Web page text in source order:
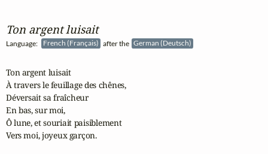
Ton argent luisait
Language: French (Français) after the German (Deutsch)
Ton argent luisait
À travers le feuillage des chênes,
Déversait sa fraîcheur
En bas, sur moi,
Ô lune, et souriait paisiblement
Vers moi, joyeux garçon.